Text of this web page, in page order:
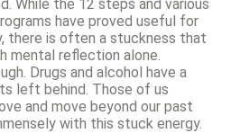
While the 12 steps and various
have proved useful for
there is often a stuckness that
mental reflection alone.
Drugs and alcohol have a
left behind. Those of us
and move beyond our past
with this stuck energy.